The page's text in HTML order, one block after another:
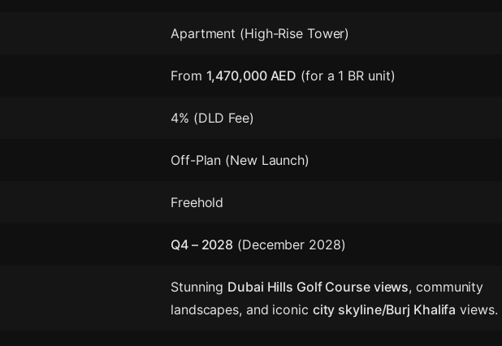
Apartment (High-Rise Tower)
From 1,470,000 AED (for a 1 BR unit)
4% (DLD Fee)
Off-Plan (New Launch)
Freehold
Q4 – 2028 (December 2028)
Stunning Dubai Hills Golf Course views, community
landscapes, and iconic city skyline/Burj Khalifa views.